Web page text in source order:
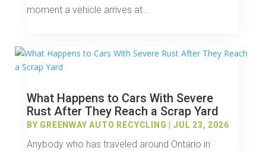
moment a vehicle arrives at...
What Happens to Cars With Severe
Rust After They Reach a Scrap Yard
BY GREENWAY AUTO RECYCLING |JUL 23, 2026
Anybody who has traveled around Ontario in